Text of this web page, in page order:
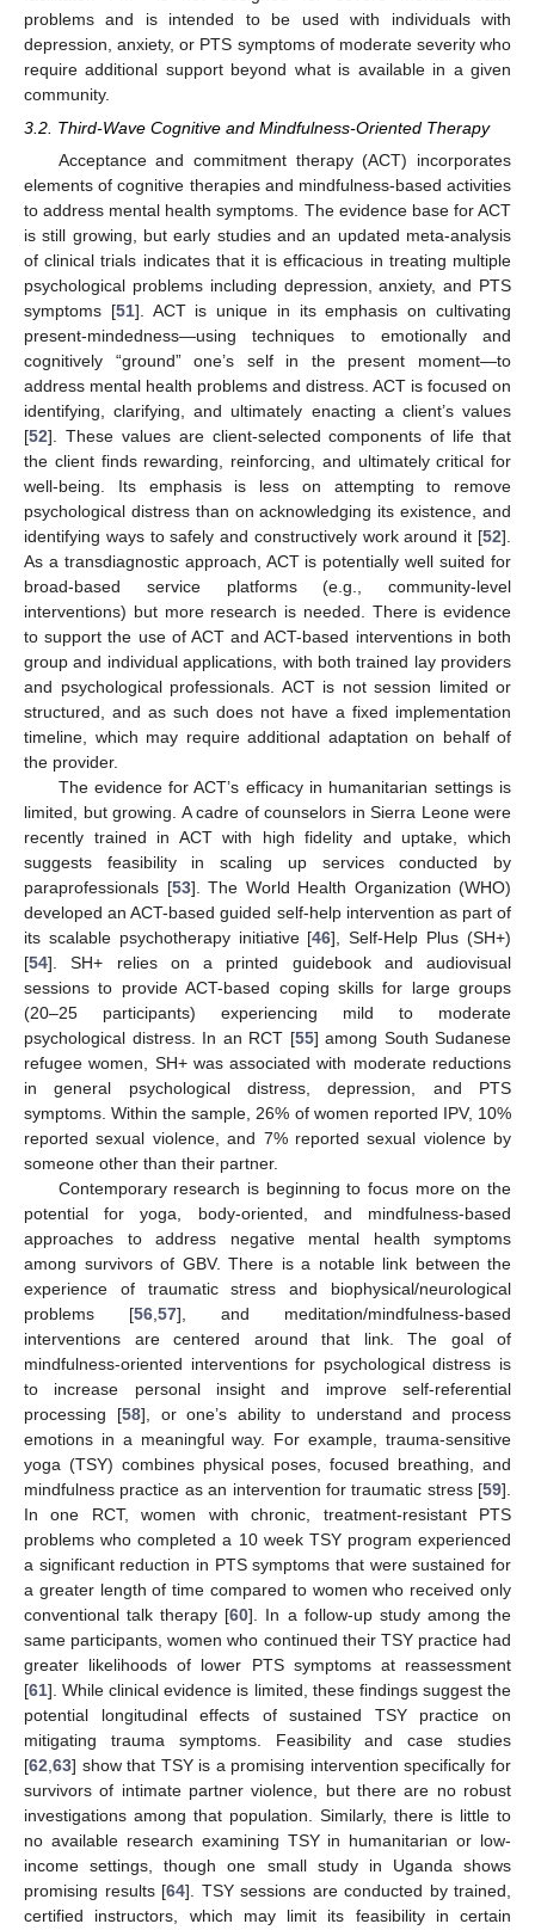
problems and is intended to be used with individuals with
depression, anxiety, or PTS symptoms of moderate severity who
require additional support beyond what is available in a given
community.
3.2. Third-Wave Cognitive and Mindfulness-Oriented Therapy
Acceptance and commitment therapy (ACT) incorporates
elements of cognitive therapies and mindfulness-based activities
to address mental health symptoms. The evidence base for ACT
is still growing, but early studies and an updated meta-analysis
of clinical trials indicates that it is efficacious in treating multiple
psychological problems including depression, anxiety, and PTS
symptoms [51]. ACT is unique in its emphasis on cultivating
present-mindedness—using techniques to emotionally and
cognitively “ground” one’s self in the present moment—to
address mental health problems and distress. ACT is focused on
identifying, clarifying, and ultimately enacting a client’s values
[52]. These values are client-selected components of life that
the client finds rewarding, reinforcing, and ultimately critical for
well-being. Its emphasis is less on attempting to remove
psychological distress than on acknowledging its existence, and
identifying ways to safely and constructively work around it [52].
As a transdiagnostic approach, ACT is potentially well suited for
broad-based service platforms (e.g., community-level
interventions) but more research is needed. There is evidence
to support the use of ACT and ACT-based interventions in both
group and individual applications, with both trained lay providers
and psychological professionals. ACT is not session limited or
structured, and as such does not have a fixed implementation
timeline, which may require additional adaptation on behalf of
the provider.
The evidence for ACT’s efficacy in humanitarian settings is
limited, but growing. A cadre of counselors in Sierra Leone were
recently trained in ACT with high fidelity and uptake, which
suggests feasibility in scaling up services conducted by
paraprofessionals [53]. The World Health Organization (WHO)
developed an ACT-based guided self-help intervention as part of
its scalable psychotherapy initiative [46], Self-Help Plus (SH+)
[54]. SH+ relies on a printed guidebook and audiovisual
sessions to provide ACT-based coping skills for large groups
(20–25 participants) experiencing mild to moderate
psychological distress. In an RCT [55] among South Sudanese
refugee women, SH+ was associated with moderate reductions
in general psychological distress, depression, and PTS
symptoms. Within the sample, 26% of women reported IPV, 10%
reported sexual violence, and 7% reported sexual violence by
someone other than their partner.
Contemporary research is beginning to focus more on the
potential for yoga, body-oriented, and mindfulness-based
approaches to address negative mental health symptoms
among survivors of GBV. There is a notable link between the
experience of traumatic stress and biophysical/neurological
problems [56,57], and meditation/mindfulness-based
interventions are centered around that link. The goal of
mindfulness-oriented interventions for psychological distress is
to increase personal insight and improve self-referential
processing [58], or one’s ability to understand and process
emotions in a meaningful way. For example, trauma-sensitive
yoga (TSY) combines physical poses, focused breathing, and
mindfulness practice as an intervention for traumatic stress [59].
In one RCT, women with chronic, treatment-resistant PTS
problems who completed a 10 week TSY program experienced
a significant reduction in PTS symptoms that were sustained for
a greater length of time compared to women who received only
conventional talk therapy [60]. In a follow-up study among the
same participants, women who continued their TSY practice had
greater likelihoods of lower PTS symptoms at reassessment
[61]. While clinical evidence is limited, these findings suggest the
potential longitudinal effects of sustained TSY practice on
mitigating trauma symptoms. Feasibility and case studies
[62,63] show that TSY is a promising intervention specifically for
survivors of intimate partner violence, but there are no robust
investigations among that population. Similarly, there is little to
no available research examining TSY in humanitarian or low-
income settings, though one small study in Uganda shows
promising results [64]. TSY sessions are conducted by trained,
certified instructors, which may limit its feasibility in certain